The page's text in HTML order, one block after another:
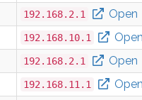
192.168.2.1 Open
192.168.10.1 Open
192.168.2.1 Open
192.168.11.1 Open